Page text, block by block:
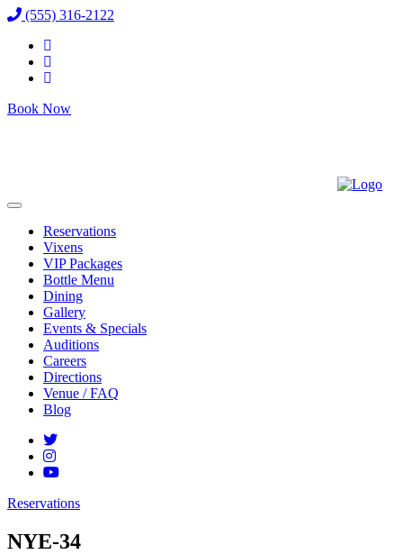
(555) 316-2122
Book Now
Reservations
Vixens
VIP Packages
Bottle Menu
Dining
Gallery
Events & Specials
Auditions
Careers
Directions
Venue / FAQ
Blog
Reservations
NYE-34